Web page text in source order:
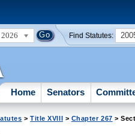
2026 Find Statutes:
Home Senators
>Title XVIII > Chapter 267 >